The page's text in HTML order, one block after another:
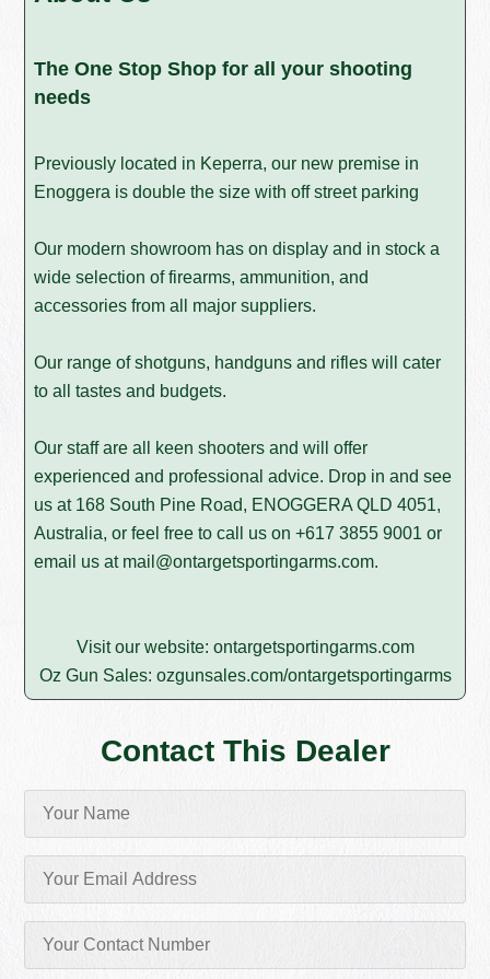
The One Stop Shop for all your shooting
needs
Previously located in Keperra, our new premise in
Enoggera is double the size with off street parking
Our modern showroom has on display and in stock a
wide selection of firearms, ammunition, and
accessories from all major suppliers.
Our range of shotguns, handguns and rifles will cater
to all tastes and budgets.
Our staff are all keen shooters and will offer
experienced and professional advice. Drop in and see
us at 168 South Pine Road, ENOGGERA QLD 4051,
Australia, or feel free to call us on+617 3855 9001 or
email us at mail@ontargetsportingarms.com.
Visit our website: ontargetsportingarms.com
Oz Gun Sales: ozgunsales.com/ontargetsportingarms
Contact This Dealer